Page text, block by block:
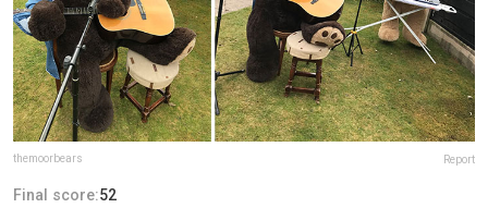
themoorbears Report
Final score:52